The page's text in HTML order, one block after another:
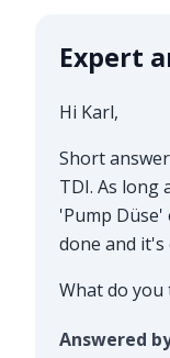
Expert
Hi Karl,
Short
TDI. As long
'Pump Düse'
done and it's
What do you
Answered